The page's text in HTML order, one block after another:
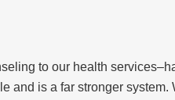
to our health
and is a far stronger